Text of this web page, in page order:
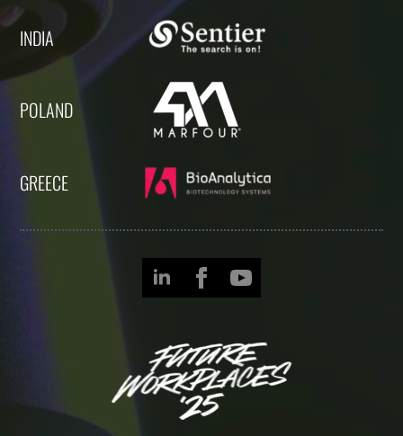
INDIA
POLAND
GREECE